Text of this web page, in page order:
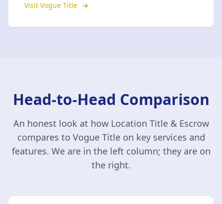
Visit Vogue Title
Head-to-Head Comparison
An honest look at how Location Title & Escrow
compares to Vogue Titleon key services and
features. We are in the left column; they are on
the right.